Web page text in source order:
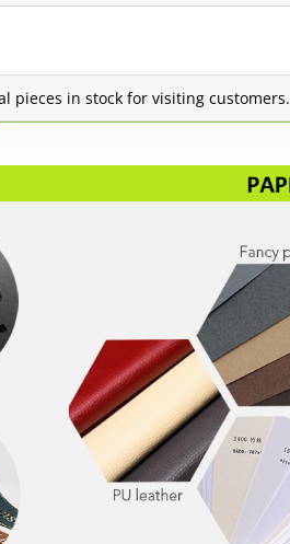
pieces in stock for visiting customers.